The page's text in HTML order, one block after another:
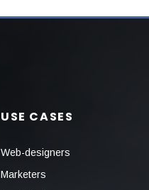
USE CASES
Web-designers
Marketers